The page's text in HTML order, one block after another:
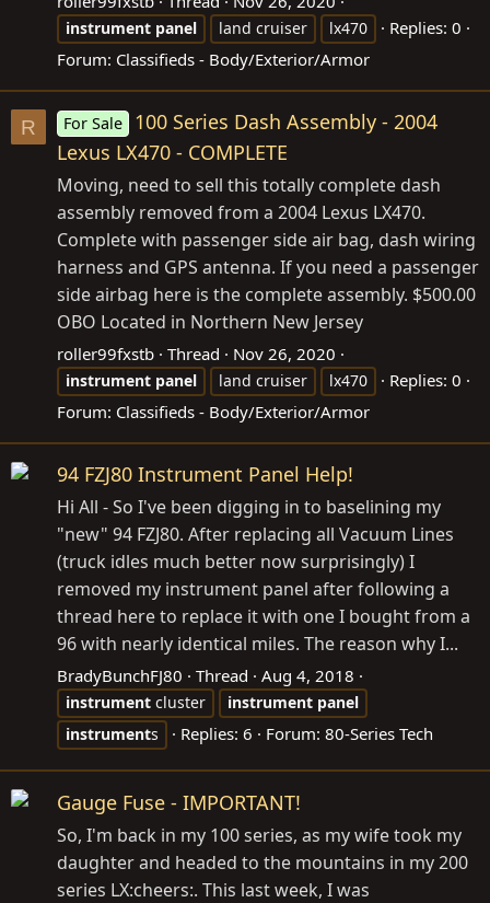
instrument panel land cruiser lx470
Replies: 0
Forum: Classifieds - Body/Exterior/Armor
R For Sale
100 Series Dash Assembly - 2004
Lexus LX470 - COMPLETE
Moving, need to sell this totally complete dash
assembly removed from a 2004 Lexus LX470.
Complete with passenger side air bag, dash wiring
harness and GPS antenna. If you need a passenger
side airbag here is the complete assembly. $500.00
OBO Located in Northern New Jersey
roller99fxstb Thread Nov 26, 2020
instrument panel land cruiser lx470
Replies: 0
Forum: Classifieds - Body/Exterior/Armor
94 FZJ80 Instrument Panel Help!
Hi All - So I've been digging in to baselining my
"new" 94 FZJ80. After replacing all Vacuum Lines
(truck idles much better now surprisingly) I
removed my instrument panel after following a
thread here to replace it with one I bought from a
96 with nearly identical miles. The reason why I...
BradyBunchFJ80 Thread Aug 4, 2018
instrument cluster instrument panel
instruments Replies: 6 Forum: 80-Series Tech
Gauge Fuse - IMPORTANT!
So, I'm back in my 100 series, as my wife took my
daughter and headed to the mountains in my 200
series LX:cheers:. This last week, I was